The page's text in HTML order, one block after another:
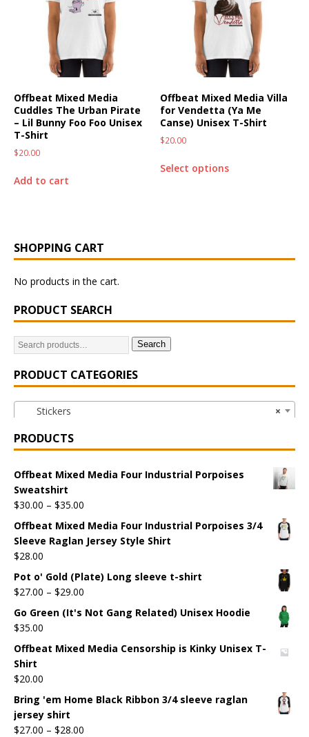
Offbeat Mixed Media
Cuddles The Urban Pirate
– Lil Bunny Foo Foo Unisex
T-Shirt
$20.00
Add to cart
Offbeat Mixed Media Villa
for Vendetta (Ya Me
Canse) Unisex T-Shirt
$20.00
Select options
SHOPPING CART
No products in the cart.
PRODUCT SEARCH
Search
PRODUCT CATEGORIES
×
Stickers
PRODUCTS
Offbeat Mixed Media Four Industrial Porpoises
Sweatshirt
$30.00 – $35.00
Offbeat Mixed Media Four Industrial Porpoises 3/4
Sleeve Raglan Jersey Style Shirt
$28.00
Pot o' Gold (Plate) Long sleeve t-shirt
$27.00 – $29.00
Go Green (It's Not Gang Related) Unisex Hoodie
$35.00
Offbeat Mixed Media Censorship is Kinky Unisex T-
Shirt
$20.00
Bring 'em Home Black Ribbon 3/4 sleeve raglan
jersey shirt
$27.00 – $28.00